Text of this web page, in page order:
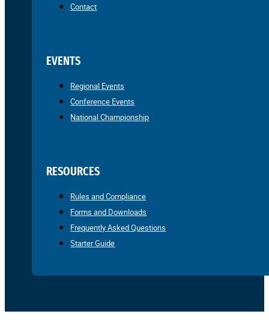
Contact
EVENTS
Regional Events
Conference Events
National Championship
RESOURCES
Rules and Compliance
Forms and Downloads
Frequently Asked Questions
Starter Guide